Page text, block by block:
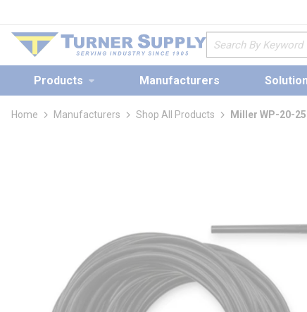
Site Search
Products Manufacturers
Home Manufacturers Shop All Products Miller WP-20-